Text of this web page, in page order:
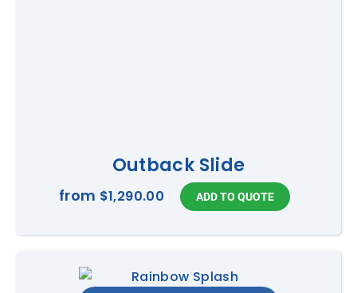
Outback Slide
from $1,290.00